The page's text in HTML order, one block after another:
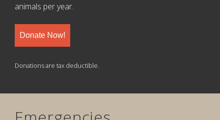
animals per year.
Donate Now!
Donations are tax deductible.